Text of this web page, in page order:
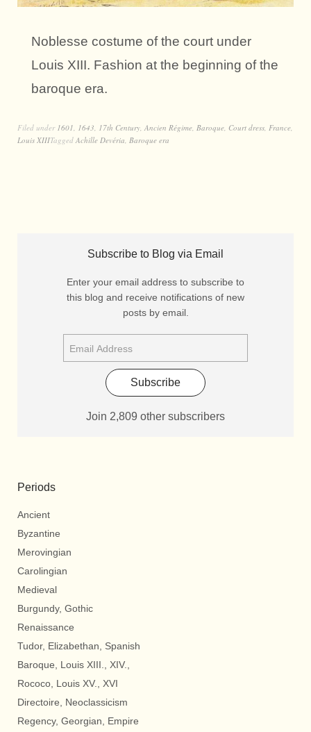
Noblesse costume of the court under
Louis XIII. Fashion at the beginning of the
baroque era.
Filed under 1601 1643 17th Century Ancien Régime Baroque Court dress France
Louis XIIITagged Achille Devéria Baroque era
Subscribe to Blog via Email
Enter your email address to subscribe to
this blog and receive notifications of new
posts by email.
Subscribe
Join 2,809 other subscribers
Periods
Ancient
Byzantine
Merovingian
Carolingian
Medieval
Burgundy, Gothic
Renaissance
Tudor, Elizabethan, Spanish
Baroque, Louis XIII., XIV.,
Rococo, Louis XV., XVI
Directoire, Neoclassicism
Regency, Georgian, Empire